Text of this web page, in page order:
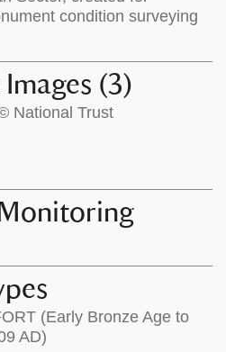
features
condition surveying
(3)
(Early Bronze Age to
AD)